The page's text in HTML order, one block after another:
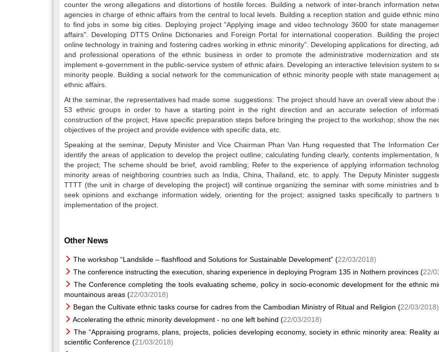
counter the wrong allegations and distortions of hostile forces. Building a network of inter-branch information
agencies in charge of ethnic affairs from the central to local levels. Building a reception station and guide ethnic
to find jobs in some big cities. Deploying project "Applying image and video technology 3600 for state
affairs". Developing DTTS Online Dictionaries and Foreign Portal for international cooperation. Building the
online technology in training and fostering cadres working in ethnic minority”. Developing applications for directing,
and professional operations of the ethnic business in order to promote the administrative modernization and
implement e-government in the public-service system of ethnic afairs. Developing an interactive television system to
minority people. Building a social network for the communication of ethnic minority people with state management
ethnic affairs.
At the seminar, the representatives had made some suggestions: The project should have an overall view about the
53 ethnic groups in order to have a starting point in the right direction and an accurate selection of
construction of the project; Have specific preparation steps before bringing the project to the workshop; show the
objectives of the project and provide evidence with specific data, etc.
Speaking at the seminar, Deputy Minister and Vice Chairman Phan Van Hung requested that The Information
identify the areas of application to develop the project outline; calculating funding clearly, contents implementation,
the project; The scheme should be brief, avoid rambling; Refer to the experience of applying information
minority areas of neighboring countries such as India, China, Thailand, etc. to apply. The Deputy Minister
TTTT (the unit in charge of developing the project) will continue organizing the seminar with some ministries and
seek opinions and exchange information widely, orienting for the project; assigned tasks specifically to partners
implementation of the project.
Other News
The workshop “Landslide – flashflood and Solutions for Sustainable Development” (22/03/2018)
The conference instructing the execution, sharing experience in deploying Program 135 in Nothern provinces (22/
The Conference completing the tools evaluating scheme, policy in socio-economic development for the ethnic
mountainous areas (22/03/2018)
Began the Cultivate ethnic tasks course for cadres from the Cambodian Ministry of Ritual and Religion (22/03/2018)
Accelerating the ethnic minority development - no one left behind (22/03/2018)
The “Appraising programs, plans, projects, policies developing economy, society in ethnic minority area: Reality
scientific Conference (21/03/2018)